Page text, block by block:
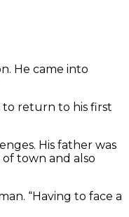
He came into
to return to his first
His father was
of town and also
“Having to face a